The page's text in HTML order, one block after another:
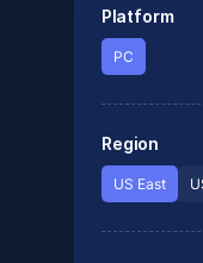
Platform
PC
Region
US East